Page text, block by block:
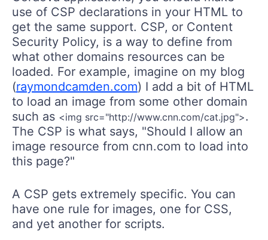
use of CSP declarations in your HTML to
get the same support. CSP, or Content
Security Policy, is a way to define from
what other domains resources can be
loaded. For example, imagine on my blog
(raymondcamden.com) I add a bit of HTML
to load an image from some other domain
such as <img src="http://www.cnn.com/cat.jpg">.
The CSP is what says, "Should I allow an
image resource from cnn.com to load into
this page?"
A CSP gets extremely specific. You can
have one rule for images, one for CSS,
and yet another for scripts.